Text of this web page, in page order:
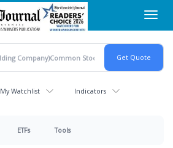
My Watchlist Indicators
ETFs Tools